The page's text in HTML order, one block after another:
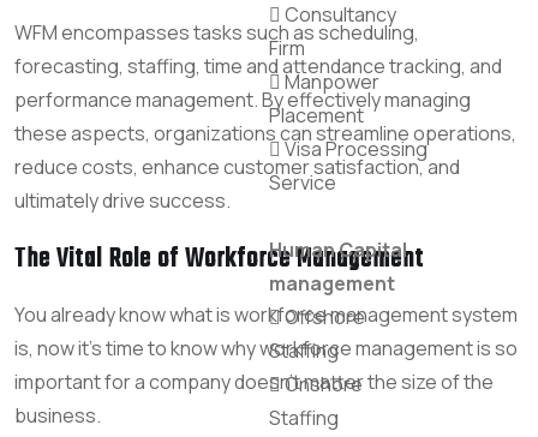
Consultancy
Firm
Manpower
Placement
Visa Processing
Service
Human Capital
management
Offshore
Staffing
Onshore
Staffing
WFM encompasses tasks such as scheduling,
forecasting, staffing, time and attendance tracking, and
performance management. By effectively managing
these aspects, organizations can streamline operations,
reduce costs, enhance customer satisfaction, and
ultimately drive success.
The Vital Role of Workforce Management
You already know what is workforce management system
is, now it’s time to know why workforce management is so
important for a company doesn’t matter the size of the
business.